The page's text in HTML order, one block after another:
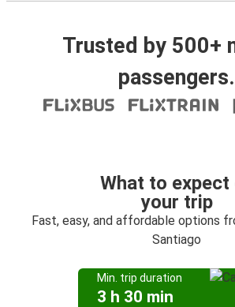
Trusted by 500+
passengers.
What to
your trip
Fast, easy, and affordable options
Santiago
Min. trip duration
3 h 30 min